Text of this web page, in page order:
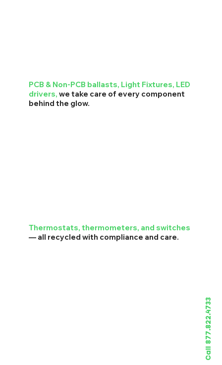
PCB & Non-PCB ballasts, Light Fixtures, LED
drivers, we take care of every component
behind the glow.
Thermostats, thermometers, and switches
— all recycled with compliance and care.
Call 877.822.4733